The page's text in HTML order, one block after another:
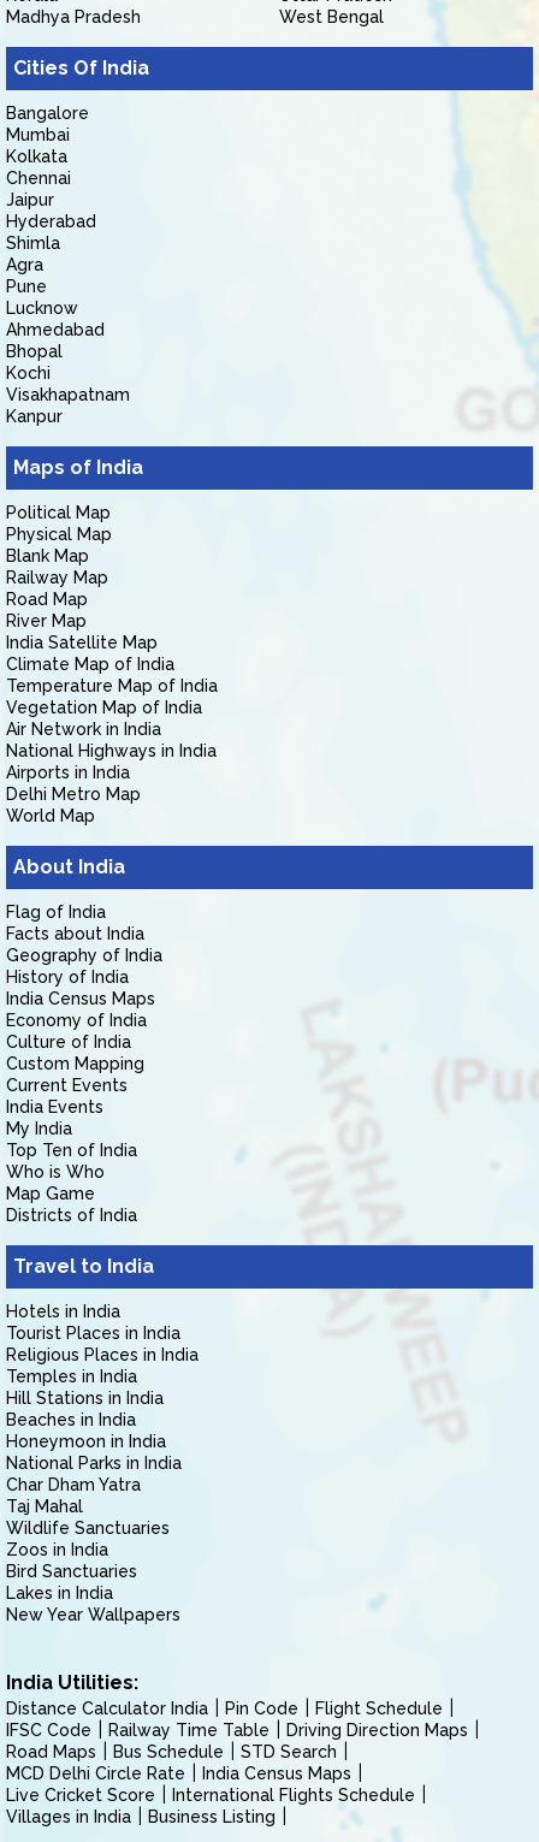
Madhya Pradesh
West Bengal
Cities Of India
Bangalore
Mumbai
Kolkata
Chennai
Jaipur
Hyderabad
Shimla
Agra
Pune
Lucknow
Ahmedabad
Bhopal
Kochi
Visakhapatnam
Kanpur
Maps of India
Political Map
Physical Map
Blank Map
Railway Map
Road Map
River Map
India Satellite Map
Climate Map of India
Temperature Map of India
Vegetation Map of India
Air Network in India
National Highways in India
Airports in India
Delhi Metro Map
World Map
About India
Flag of India
Facts about India
Geography of India
History of India
India Census Maps
Economy of India
Culture of India
Custom Mapping
Current Events
India Events
My India
Top Ten of India
Who is Who
Map Game
Districts of India
Travel to India
Hotels in India
Tourist Places in India
Religious Places in India
Temples in India
Hill Stations in India
Beaches in India
Honeymoon in India
National Parks in India
Char Dham Yatra
Taj Mahal
Wildlife Sanctuaries
Zoos in India
Bird Sanctuaries
Lakes in India
New Year Wallpapers
India Utilities:
Distance Calculator India Pin Code
Flight Schedule
IFSC Code
Railway Time Table
Driving Direction Maps
Road Maps
Bus Schedule
STD Search
MCD Delhi Circle Rate
India Census Maps
Live Cricket Score
International Flights Schedule
Villages in India
Business Listing